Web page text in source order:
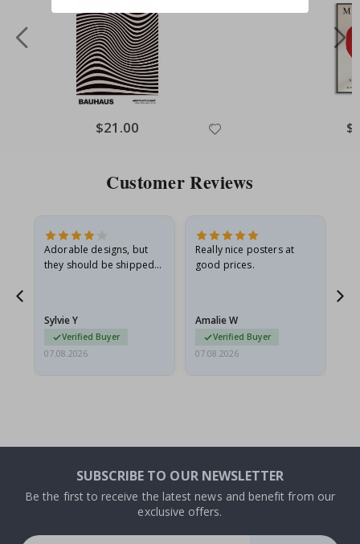
Special
Price
$21.00
Customer Reviews
Adorable designs, but
they should be shipped
Sylvie Y
Verified Buyer
07.08.2026
Really nice posters at
good prices.
Amalie W
Verified Buyer
07.08.2026
SUBSCRIBE TO OUR NEWSLETTER
Be the first to receive the latest news and benefit from our
exclusive offers.